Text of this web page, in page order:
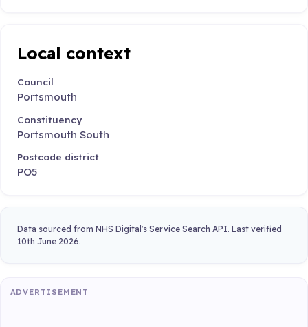
Local context
Council
Portsmouth
Constituency
Portsmouth South
Postcode district
PO5
Data sourced from NHS Digital's Service Search API. Last verified
10th June 2026.
ADVERTISEMENT